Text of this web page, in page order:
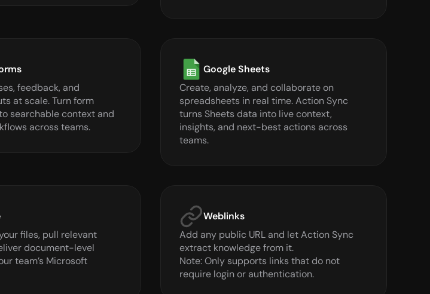
feedback, and
at scale. Turn form
searchable context and
across teams.
Google Sheets
Create, analyze, and collaborate on
spreadsheets in real time. Action Sync
turns Sheets data into live context,
insights, and next-best actions across
teams.
files, pull relevant
document-level
team’s Microsoft
Weblinks
Add any public URL and let Action Sync
extract knowledge from it.
Note: Only supports links that do not
require login or authentication.